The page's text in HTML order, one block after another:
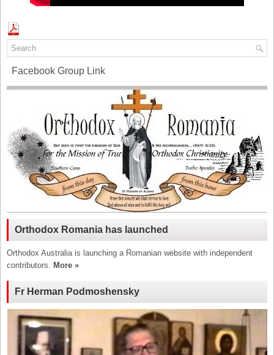
Facebook Group Link
Orthodox Romania has launched
Orthodox Australia is launching a Romanian website with independent
contributors. More »
Fr Herman Podmoshensky